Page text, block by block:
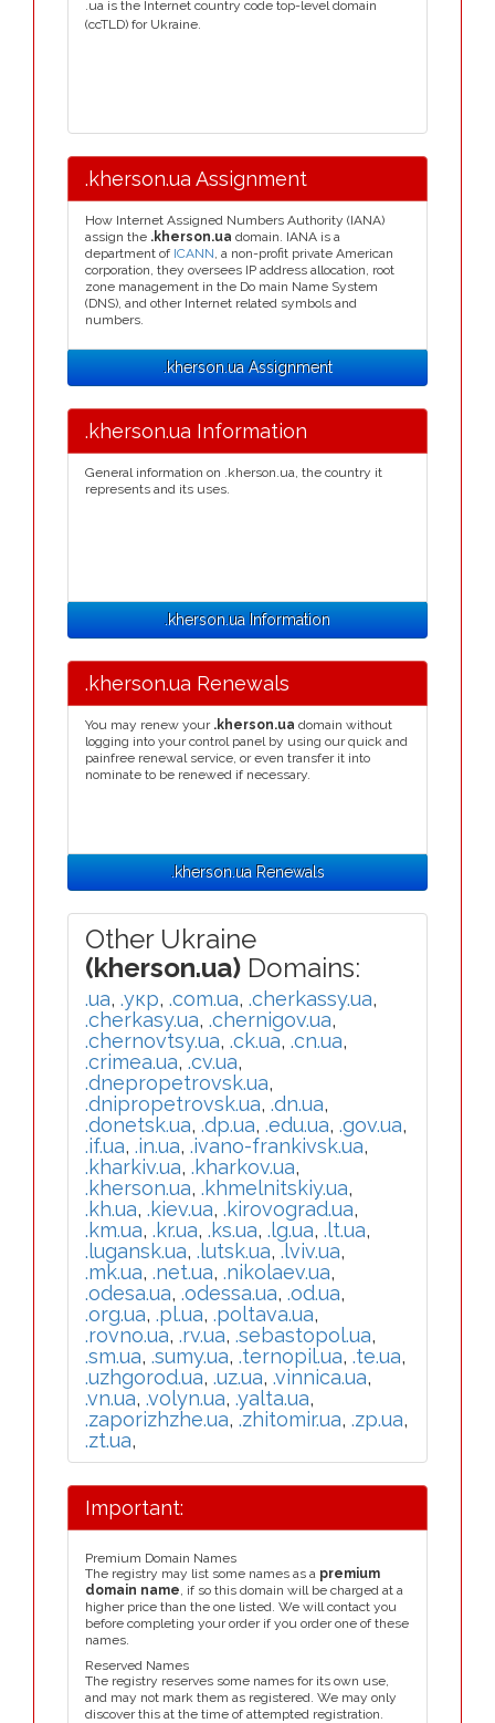
.ua is the Internet country code top-level domain
(ccTLD) for Ukraine.
.kherson.ua Assignment
How Internet Assigned Numbers Authority (IANA)
assign the .kherson.ua domain. IANA is a
department of ICANN, a non-profit private American
corporation, they oversees IP address allocation, root
zone management in the Do main Name System
(DNS), and other Internet related symbols and
numbers.
.kherson.ua Assignment
.kherson.ua Information
General information on .kherson.ua, the country it
represents and its uses.
.kherson.ua Information
.kherson.ua Renewals
You may renew your .kherson.ua domain without
logging into your control panel by using our quick and
painfree renewal service, or even transfer it into
nominate to be renewed if necessary.
.kherson.ua Renewals
Other Ukraine
(kherson.ua) Domains:
.ua, .укр, .com.ua, .cherkassy.ua,
.cherkasy.ua, .chernigov.ua,
.chernovtsy.ua, .ck.ua, .cn.ua,
.crimea.ua, .cv.ua,
.dnepropetrovsk.ua,
.dnipropetrovsk.ua, .dn.ua,
.donetsk.ua, .dp.ua, .edu.ua, .gov.ua,
.if.ua, .in.ua, .ivano-frankivsk.ua,
.kharkiv.ua, .kharkov.ua,
.kherson.ua, .khmelnitskiy.ua,
.kh.ua, .kiev.ua, .kirovograd.ua,
.km.ua, .kr.ua, .ks.ua, .lg.ua, .lt.ua,
.lugansk.ua, .lutsk.ua, .lviv.ua,
.mk.ua, .net.ua, .nikolaev.ua,
.odesa.ua, .odessa.ua, .od.ua,
.org.ua, .pl.ua, .poltava.ua,
.rovno.ua, .rv.ua, .sebastopol.ua,
.sm.ua, .sumy.ua, .ternopil.ua, .te.ua,
.uzhgorod.ua, .uz.ua, .vinnica.ua,
.vn.ua, .volyn.ua, .yalta.ua,
.zaporizhzhe.ua, .zhitomir.ua, .zp.ua,
.zt.ua,
Important:
Premium Domain Names
The registry may list some names as a premium
domain name, if so this domain will be charged at a
higher price than the one listed. We will contact you
before completing your order if you order one of these
names.
Reserved Names
The registry reserves some names for its own use,
and may not mark them as registered. We may only
discover this at the time of attempted registration.